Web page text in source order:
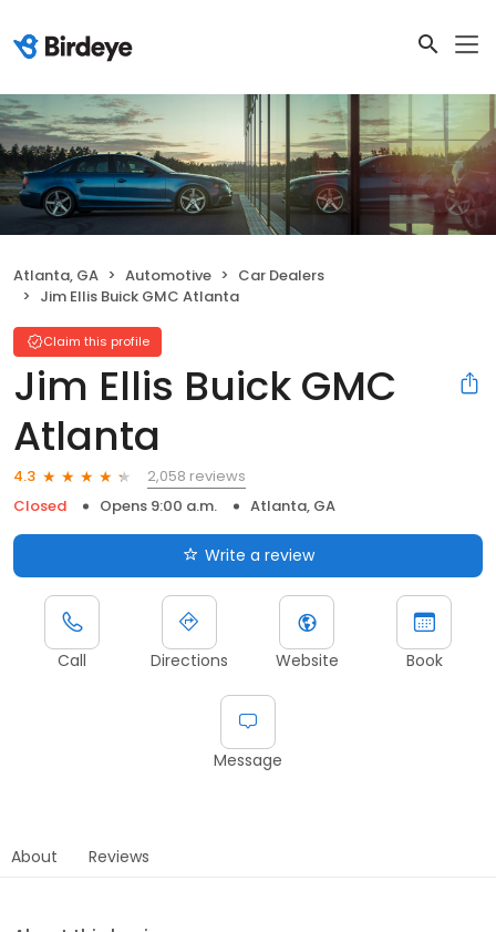
Atlanta, GA Automotive
Car Dealers
Jim Ellis Buick GMC Atlanta
Claim this profile
Jim Ellis Buick GMC
Atlanta
4.3
2,058 reviews
Closed
Opens 9:00 a.m. Atlanta, GA
Write a review
Call Directions Website Book
Message
About Reviews